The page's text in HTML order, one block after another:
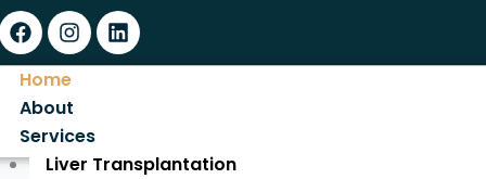
Facebook
Instagram
Linkedin
Home
About
Services
Liver Transplantation